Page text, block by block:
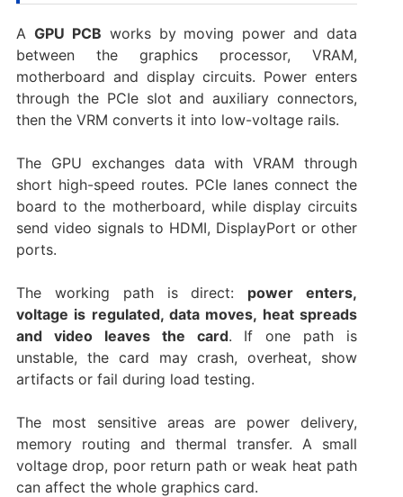
A GPU PCB works by moving power and data
between the graphics processor, VRAM,
motherboard and display circuits. Power enters
through the PCIe slot and auxiliary connectors,
then the VRM converts it into low-voltage rails.
The GPU exchanges data with VRAM through
short high-speed routes. PCIe lanes connect the
board to the motherboard, while display circuits
send video signals to HDMI, DisplayPort or other
ports.
The working path is direct: power enters,
voltage is regulated, data moves, heat spreads
and video leaves the card. If one path is
unstable, the card may crash, overheat, show
artifacts or fail during load testing.
The most sensitive areas are power delivery,
memory routing and thermal transfer. A small
voltage drop, poor return path or weak heat path
can affect the whole graphics card.